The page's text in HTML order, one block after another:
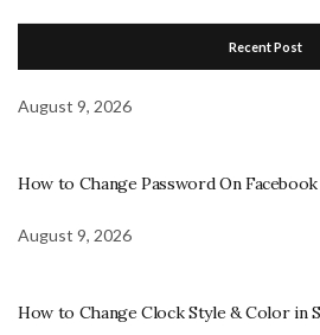
Recent Post
August 9, 2026
How to Change Password On Facebook
August 9, 2026
How to Change Clock Style & Color in